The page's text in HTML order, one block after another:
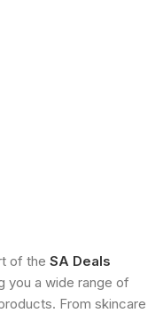
of the SA Deals
you a wide range of
From skincare